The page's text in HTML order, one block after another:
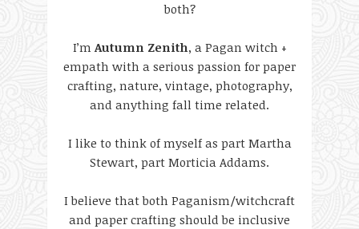
both?
I’m Autumn Zenith, a Pagan witch +
empath with a serious passion for paper
crafting, nature, vintage, photography,
and anything fall time related.
I like to think of myself as part Martha
Stewart, part Morticia Addams.
I believe that both Paganism/witchcraft
and paper crafting should be inclusive